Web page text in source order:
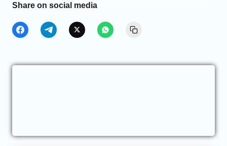
Share on social media